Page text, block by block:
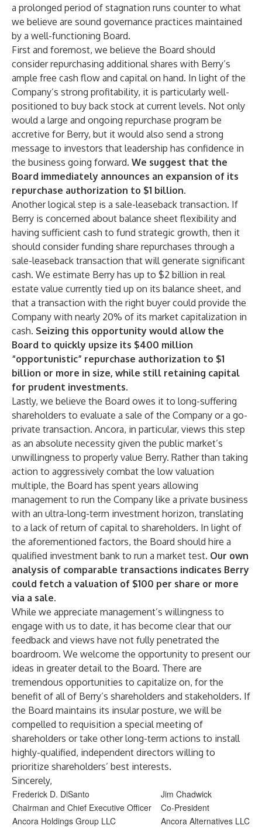
a prolonged period of stagnation runs counter to what
we believe are sound governance practices maintained
by a well-functioning Board.
First and foremost, we believe the Board should
consider repurchasing additional shares with Berry’s
ample free cash flow and capital on hand. In light of the
Company’s strong profitability, it is particularly well-
positioned to buy back stock at current levels. Not only
would a large and ongoing repurchase program be
accretive for Berry, but it would also send a strong
message to investors that leadership has confidence in
the business going forward. We suggest that the
Board immediately announces an expansion of its
repurchase authorization to $1 billion.
Another logical step is a sale-leaseback transaction. If
Berry is concerned about balance sheet flexibility and
having sufficient cash to fund strategic growth, then it
should consider funding share repurchases through a
sale-leaseback transaction that will generate significant
cash. We estimate Berry has up to $2 billion in real
estate value currently tied up on its balance sheet, and
that a transaction with the right buyer could provide the
Company with nearly 20% of its market capitalization in
cash. Seizing this opportunity would allow the
Board to quickly upsize its $400 million
“opportunistic” repurchase authorization to $1
billion or more in size, while still retaining capital
for prudent investments.
Lastly, we believe the Board owes it to long-suffering
shareholders to evaluate a sale of the Company or a go-
private transaction. Ancora, in particular, views this step
as an absolute necessity given the public market’s
unwillingness to properly value Berry. Rather than taking
action to aggressively combat the low valuation
multiple, the Board has spent years allowing
management to run the Company like a private business
with an ultra-long-term investment horizon, translating
to a lack of return of capital to shareholders. In light of
the aforementioned factors, the Board should hire a
qualified investment bank to run a market test. Our own
analysis of comparable transactions indicates Berry
could fetch a valuation of $100 per share or more
via a sale.
While we appreciate management’s willingness to
engage with us to date, it has become clear that our
feedback and views have not fully penetrated the
boardroom. We welcome the opportunity to present our
ideas in greater detail to the Board. There are
tremendous opportunities to capitalize on, for the
benefit of all of Berry’s shareholders and stakeholders. If
the Board maintains its insular posture, we will be
compelled to requisition a special meeting of
shareholders or take other long-term actions to install
highly-qualified, independent directors willing to
prioritize shareholders’ best interests.
Sincerely,
Frederick D. DiSanto
Jim Chadwick
Chairman and Chief Executive Officer
Co-President
Ancora Holdings Group LLC
Ancora Alternatives LLC